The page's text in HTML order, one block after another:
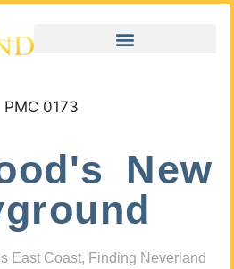
New
East Coast, Finding Neverland